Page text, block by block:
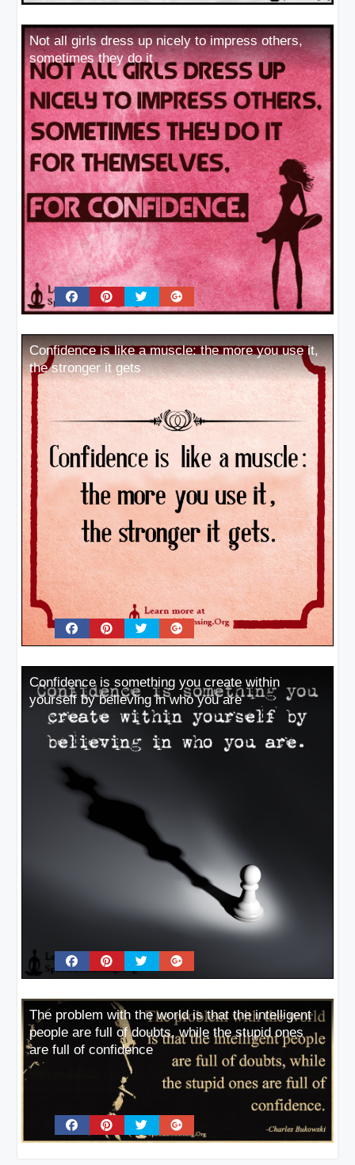
Not all girls dress up nicely to impress others,
sometimes they do it
Confidence is like a muscle: the more you use it,
the stronger it gets
Confidence is something you create within
yourself by believing in who you are
The problem with the world is that the intelligent
people are full of doubts, while the stupid ones
are full of confidence